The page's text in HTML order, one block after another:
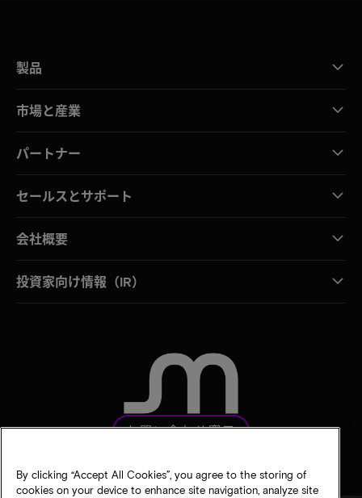
製品
市場と産業
パートナー
セールスとサポート
会社概要
投資家向け情報（IR）
お問い合わせ窓口
By clicking “Accept All Cookies”, you agree to the storing of
cookies on your device to enhance site navigation, analyze site